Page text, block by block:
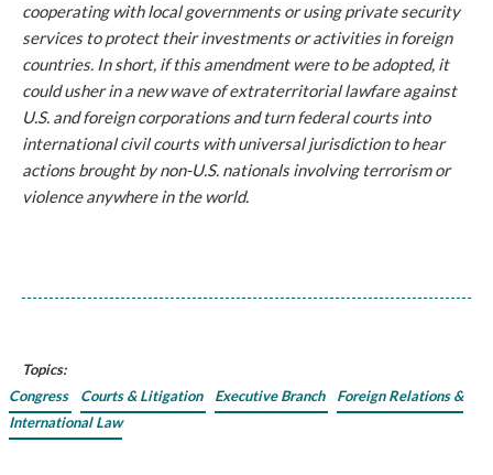
cooperating with local governments or using private security
services to protect their investments or activities in foreign
countries. In short, if this amendment were to be adopted, it
could usher in a new wave of extraterritorial lawfare against
U.S. and foreign corporations and turn federal courts into
international civil courts with universal jurisdiction to hear
actions brought by non-U.S. nationals involving terrorism or
violence anywhere in the world.
Topics:
Congress
Courts & Litigation Executive Branch
Foreign Relations &
International Law